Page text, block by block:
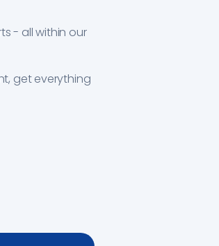
- all within our
get everything